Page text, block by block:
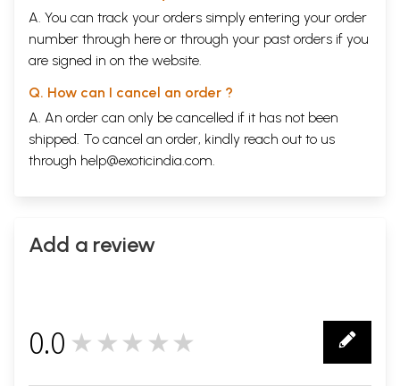
A. You can track your orders simply entering your order
number through here or through your past orders if you
are signed in on the website.
Q. How can I cancel an order ?
A. An order can only be cancelled if it has not been
shipped. To cancel an order, kindly reach out to us
through help@exoticindia.com.
Add a review
0.0 ★★★★★